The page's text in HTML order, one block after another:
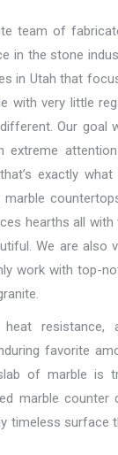
team of
in the stone
in Utah that
with very little
Our goal
extreme
exactly what
hearths all with
We are also
work with top-
resistance,
favorite
of marble is
marble counter
timeless surface